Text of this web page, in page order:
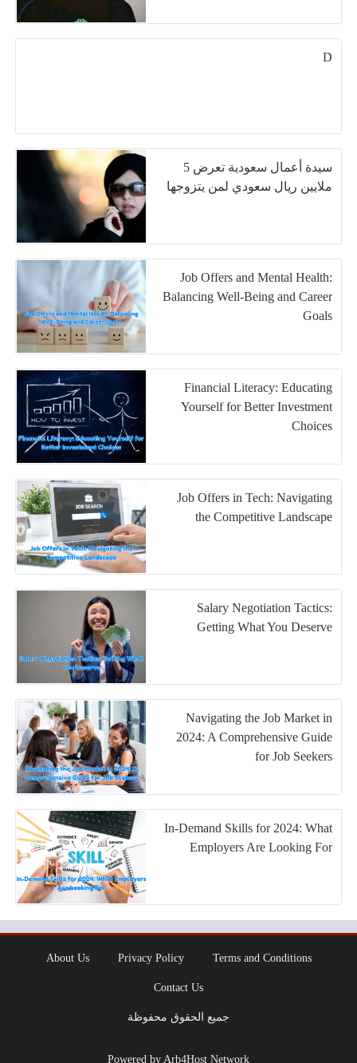
D
سيدة أعمال سعودية تعرض 5
ملايين ريال سعودي لمن يتزوجها
Job Offers and Mental Health:
Balancing Well-Being and Career
Goals
Financial Literacy: Educating
Yourself for Better Investment
Choices
Job Offers in Tech: Navigating
the Competitive Landscape
Salary Negotiation Tactics:
Getting What You Deserve
Navigating the Job Market in
2024: A Comprehensive Guide
for Job Seekers
In-Demand Skills for 2024: What
Employers Are Looking For
About Us Privacy Policy Terms and Conditions
Contact Us
جميع الحقوق محفوظة
Powered by Arb4Host Network